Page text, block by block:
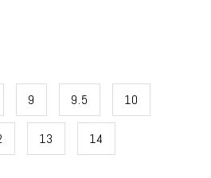
9 9.5 10
13 14